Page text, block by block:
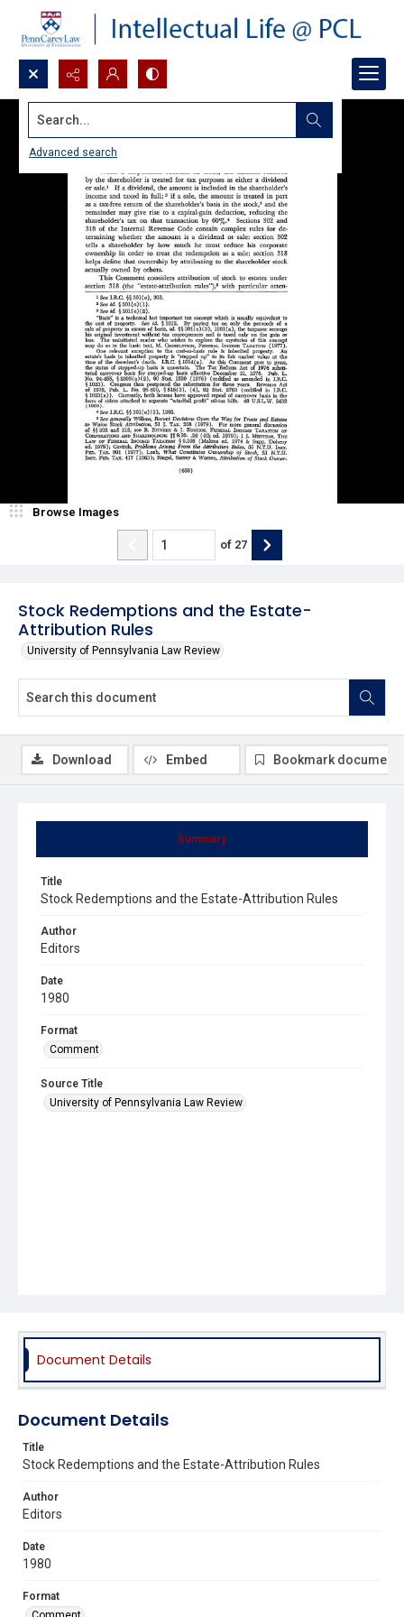
Search...
Advanced search
Stock Redemptions and the Estate-
Attribution Rules
University of Pennsylvania Law Review
Browse Images
of 27
Summary
Title
Stock Redemptions and the Estate-Attribution Rules
Author
Editors
Date
1980
Format
Comment
Source Title
University of Pennsylvania Law Review
Download Embed Bookmark document
Document Details
Document Details
Title
Stock Redemptions and the Estate-Attribution Rules
Author
Editors
Date
1980
Format